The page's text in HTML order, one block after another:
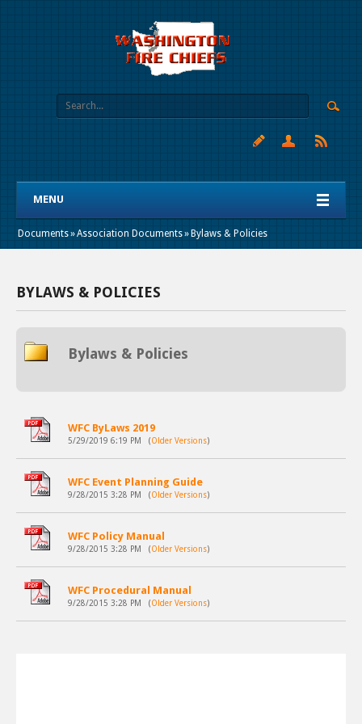
MENU
Documents»Association Documents» Bylaws & Policies
BYLAWS & POLICIES
Bylaws & Policies
WFC ByLaws 2019
5/29/2019 6:19 PM (Older Versions)
WFC Event Planning Guide
9/28/2015 3:28 PM (Older Versions)
WFC Policy Manual
9/28/2015 3:28 PM (Older Versions)
WFC Procedural Manual
9/28/2015 3:28 PM (Older Versions)